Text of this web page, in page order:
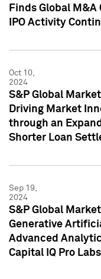
Finds Global
IPO Activity
Oct 10,
2024
S&P Global
Driving Market
through an
Shorter Loan
Sep 19,
2024
S&P Global
Generative
Advanced
Capital IQ Pro Labs